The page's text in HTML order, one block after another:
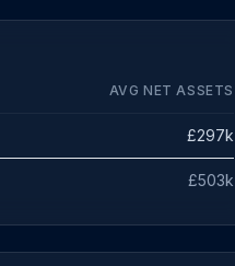
AVG NET ASSETS
£297k
£503k